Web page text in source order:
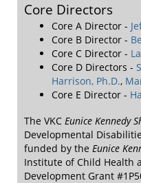
Core Directors
Core A Director -
Core B Director -
Core C Director -
Core D Directors -
Harrison, Ph.D.,
Core E Director -
The VKC Eunice Kennedy
Developmental
funded by the Eunice
Institute of Child Health
Development Grant